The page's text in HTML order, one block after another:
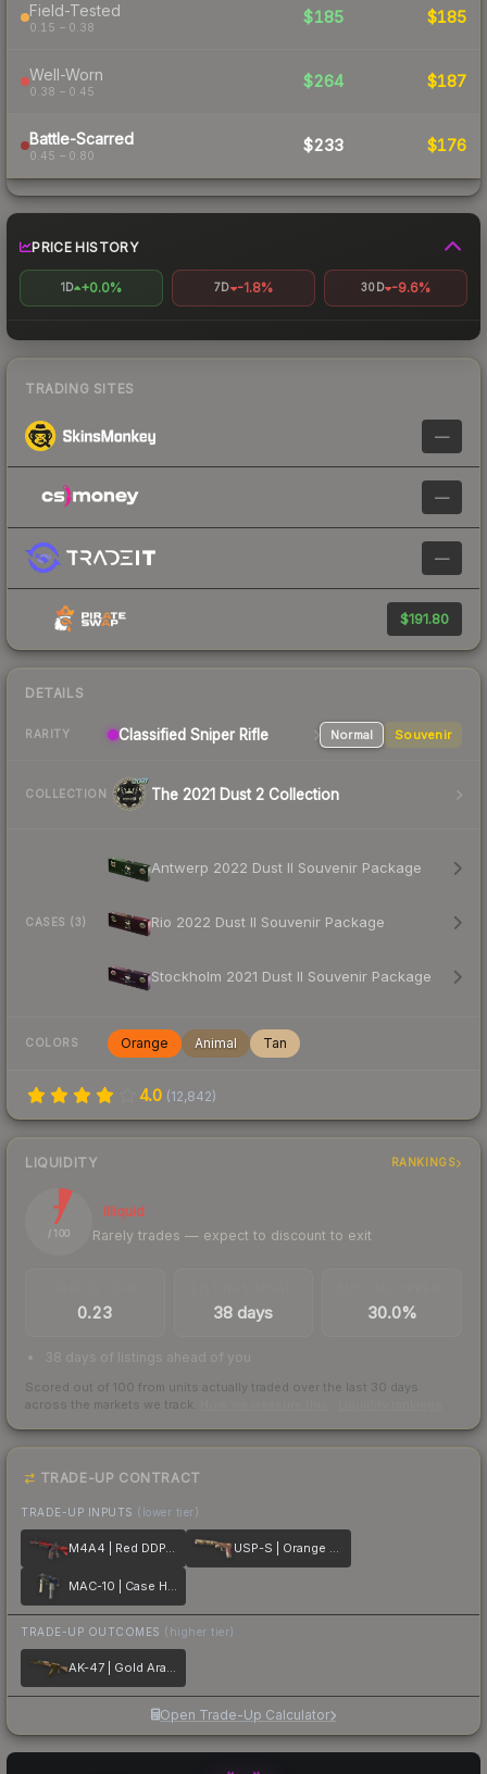
Field-Tested
0.15 – 0.38
$185 $185
Well-Worn
0.38 – 0.45
$264 $187
Battle-Scarred
0.45 – 0.80
$233 $176
PRICE HISTORY
1D +0.0% 7D -1.8% 30D -9.6%
TRADING SITES
—
—
—
$191.80
DETAILS
RARITY Classified Sniper Rifle Normal Souvenir
COLLECTION The 2021 Dust 2 Collection
CASES (3)
Antwerp 2022 Dust II Souvenir Package
Rio 2022 Dust II Souvenir Package
Stockholm 2021 Dust II Souvenir Package
COLORS Orange Animal Tan
4.0 (12,842)
LIQUIDITY RANKINGS
7
/ 100
Illiquid
Rarely trades — expect to discount to exit
0.23 38 days 30.0%
38 days of listings ahead of you
Scored out of 100 from units actually traded over the last 30 days
across the markets we track.
TRADE-UP CONTRACT
TRADE-UP INPUTS (lower tier)
M4A4 | Red DDPAT USP-S | Orange Anolis
MAC-10 | Case Hardened
TRADE-UP OUTCOMES (higher tier)
AK-47 | Gold Arabesque
Open Trade-Up Calculator